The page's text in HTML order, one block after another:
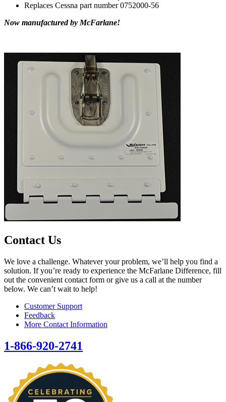
Replaces Cessna part number 0752000-56
Now manufactured by McFarlane!
Contact Us
We love a challenge. Whatever your problem, we’ll help you find a
solution. If you’re ready to experience the McFarlane Difference, fill
out the convenient contact form or give us a call at the number
below. We can’t wait to help!
Customer Support
Feedback
More Contact Information
1-866-920-2741